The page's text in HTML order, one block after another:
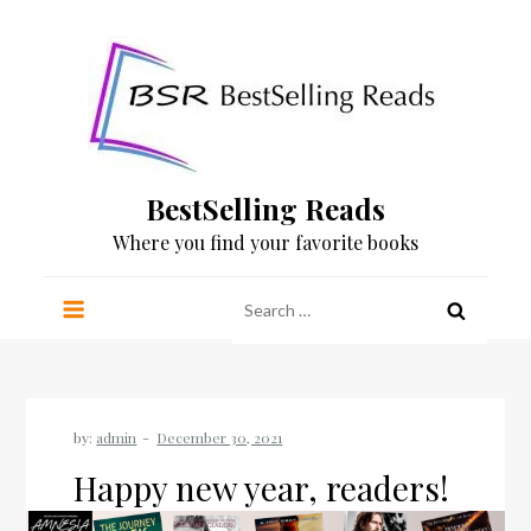
BestSelling Reads
Where you find your favorite books
for:
by: admin
Happy new year, readers!